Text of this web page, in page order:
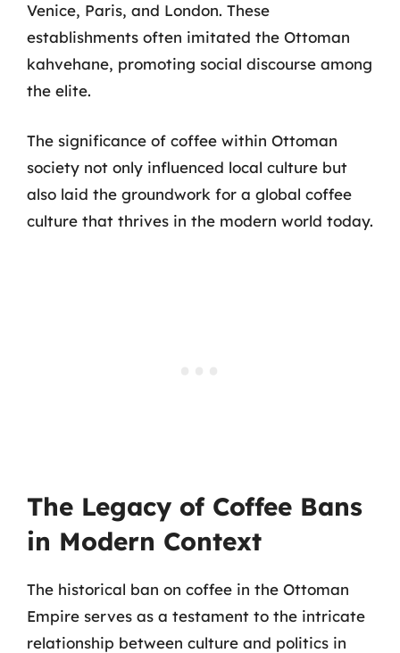
Venice, Paris, and London. These
establishments often imitated the Ottoman
kahvehane, promoting social discourse among
the elite.
The significance of coffee within Ottoman
society not only influenced local culture but
also laid the groundwork for a global coffee
culture that thrives in the modern world today.
The Legacy of Coffee Bans
in Modern Context
The historical ban on coffee in the Ottoman
Empire serves as a testament to the intricate
relationship between culture and politics in